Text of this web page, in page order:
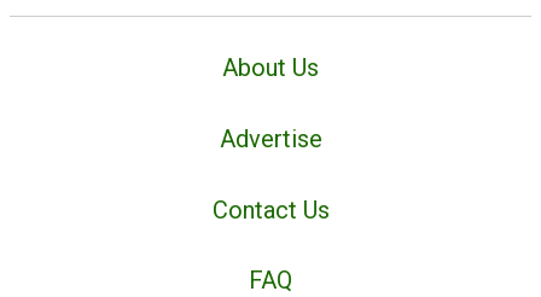
About Us
Advertise
Contact Us
FAQ